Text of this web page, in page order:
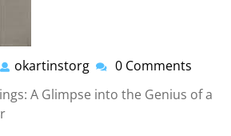
15
August
okartinstorg okartinstorg
0 Comments
A Glimpse into the Genius of a